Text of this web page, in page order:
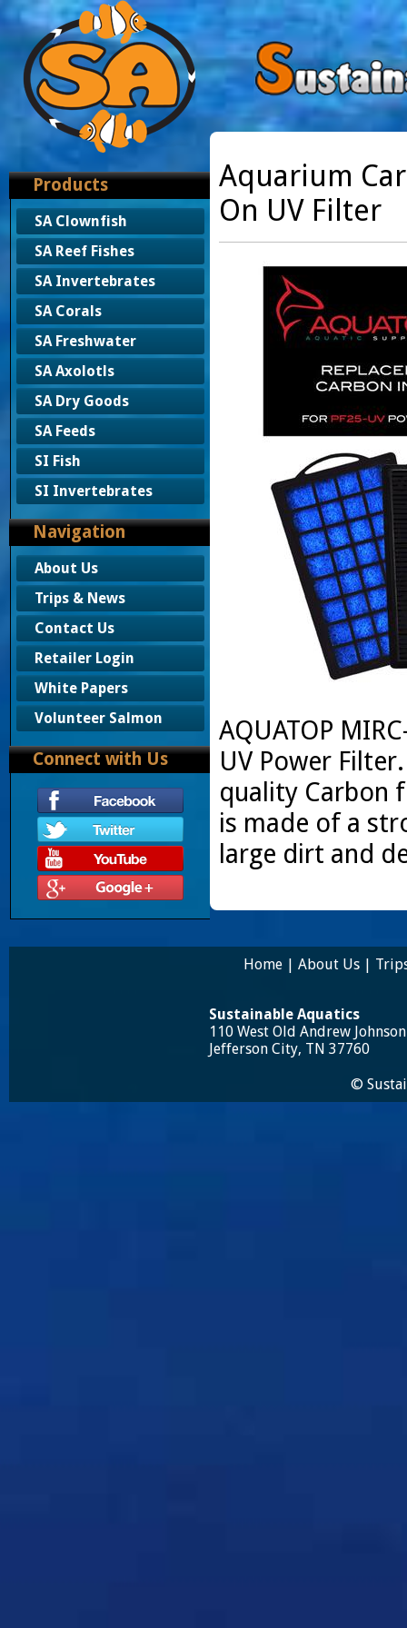
Products
SA Clownfish
SA Reef Fishes
SA Invertebrates
SA Corals
SA Freshwater
SA Axolotls
SA Dry Goods
SA Feeds
SI Fish
SI Invertebrates
Navigation
About Us
Trips & News
Contact Us
Retailer Login
White Papers
Volunteer Salmon
Connect with Us
Aquarium
On UV Filter
AQUATOP
UV Power
quality Carbon
is made of a
large dirt and
Home | About Us |
Sustainable Aquatics
110 West Old Andrew
Jefferson City, TN 37760
©